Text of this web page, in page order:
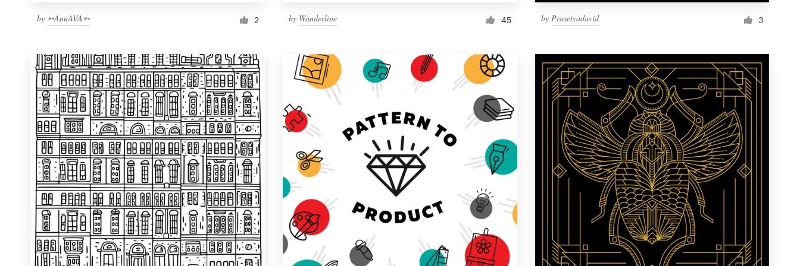
by ➳AnnAVA➳ 2 by Wanderline 45 by Prasetyadavid 3